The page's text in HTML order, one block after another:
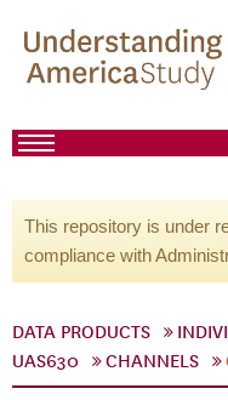
This repository is under
compliance with
DATA PRODUCTS
UAS630
CHANNELS